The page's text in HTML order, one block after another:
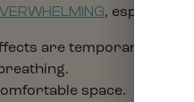
, especially
are temporary and
space.